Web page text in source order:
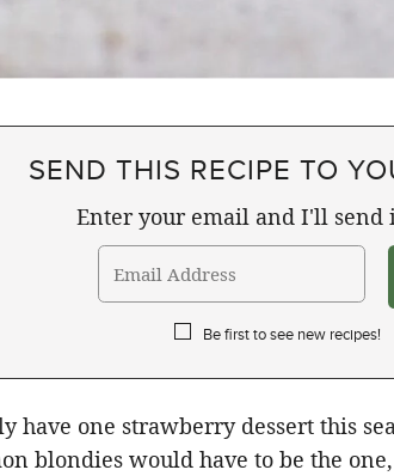
SEND THIS RECIPE TO
Enter your email and I'll send
Be first to see new recipes!
have one strawberry dessert this
blondies would have to be the